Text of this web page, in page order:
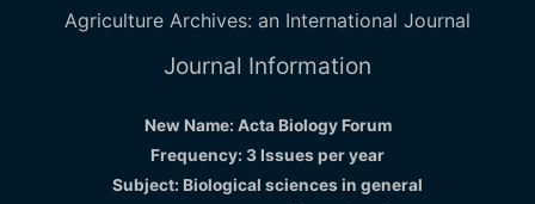
Agriculture Archives: an International Journal
Journal Information
New Name: Acta Biology Forum
Frequency: 3 Issues per year
Subject: Biological sciences in general